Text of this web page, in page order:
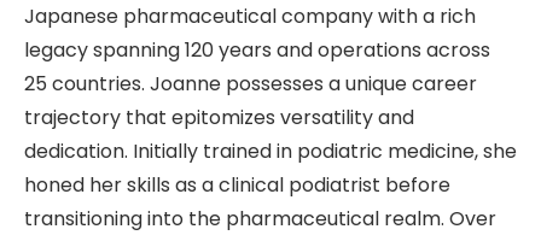
Japanese pharmaceutical company with a rich
legacy spanning 120 years and operations across
25 countries. Joanne possesses a unique career
trajectory that epitomizes versatility and
dedication. Initially trained in podiatric medicine, she
honed her skills as a clinical podiatrist before
transitioning into the pharmaceutical realm. Over